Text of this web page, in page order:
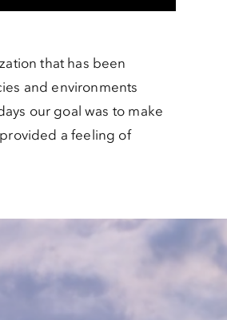
that has been
and environments
our goal was to make
a feeling of